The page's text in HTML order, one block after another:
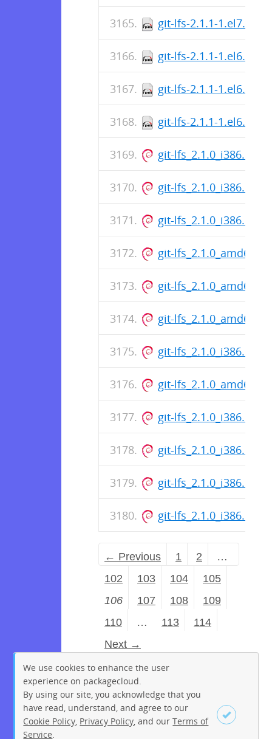
git-lfs-2.1.1-
git-lfs-2.1.1-
git-lfs-2.1.1-
git-lfs-2.1.1-
git-lfs_2.1.0_i386.deb
git-lfs_2.1.0_i386.deb
git-lfs_2.1.0_i386.deb
git-
git-
git-
git-lfs_2.1.0_i386.deb
git-
git-lfs_2.1.0_i386.deb
git-lfs_2.1.0_i386.deb
git-lfs_2.1.0_i386.deb
git-lfs_2.1.0_i386.deb
← Previous 1 2
…
102
103 104
105
106
107 108
109
110
… 113
114
Next →
We use cookies to enhance the user
experience on packagecloud.
By using our site, you acknowledge that you
have read, understand, and agree to our
Cookie Policy Privacy Policy , and ourTerms of
Service